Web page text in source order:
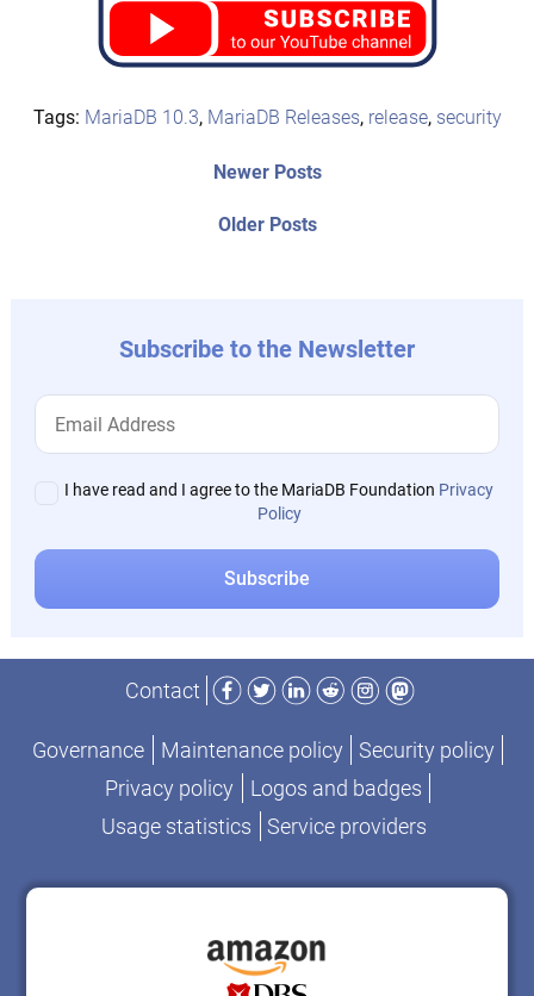
Tags: MariaDB 10.3, MariaDB Releases, release, security
Older PostsOlder
Newer PostsNewer
Subscribe to the Newsletter
I have read and I agree to the MariaDB Foundation Privacy
Policy
Contact
Facebook
TwitterLinkedIn
RedditInstagram
Mastodon
Governance Maintenance policy
Security policy
Privacy policy
Logos and badges
Usage statistics
Service providers